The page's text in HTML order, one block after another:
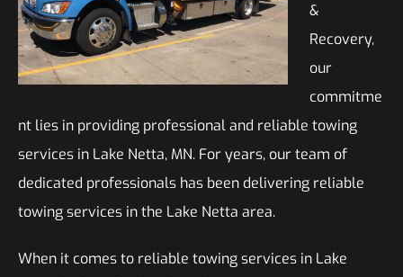
&
Recovery,
our
commitme
nt lies in providing professional and reliable towing
services in Lake Netta, MN. For years, our team of
dedicated professionals has been delivering reliable
towing services in the Lake Netta area.
When it comes to reliable towing services in Lake